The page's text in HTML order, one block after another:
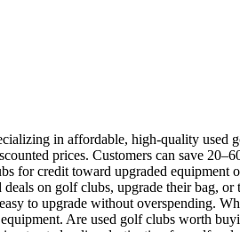
in affordable, high-quality used
prices. Customers can save
for credit toward upgraded equipment
on golf clubs, upgrade their bag, or
to upgrade without overspending.
Are used golf clubs worth